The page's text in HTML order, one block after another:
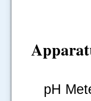
pH